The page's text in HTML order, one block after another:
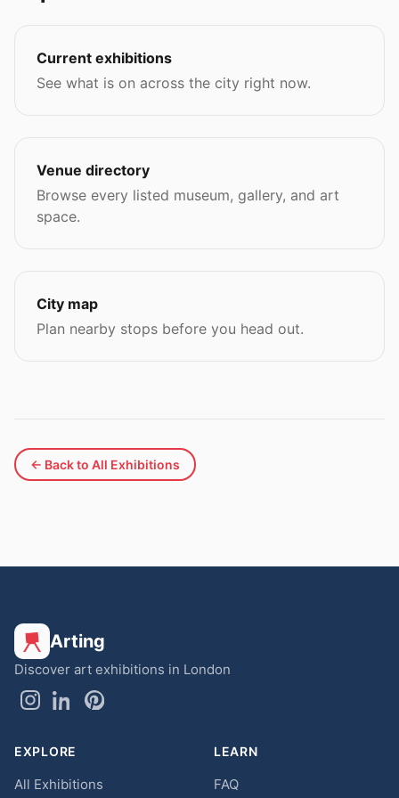
Current exhibitions
See what is on across the city right now.
Venue directory
Browse every listed museum, gallery, and art
space.
City map
Plan nearby stops before you head out.
← Back to All Exhibitions
Arting
Discover art exhibitions in London
EXPLORE
All Exhibitions
LEARN
FAQ